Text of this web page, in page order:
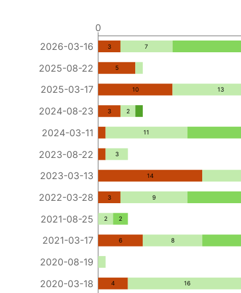
0
2026-03-16
2025-08-22
2025-03-17
2024-08-23
2024-03-11
2023-08-22
2023-03-13
2022-03-28
2021-08-25
2021-03-17
2020-08-19
2020-03-18
3
5
10
3
14
3
6
4
7
13
2
11
3
9
2
8
16
2